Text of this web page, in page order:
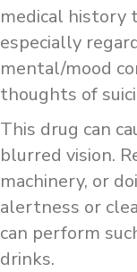
medical history
especially
mental/mood
thoughts of
This drug can
blurred vision.
machinery, or
alertness or
can perform
drinks.